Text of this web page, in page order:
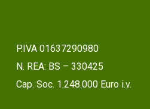
P.IVA 01637290980
N. REA: BS – 330425
Cap. Soc. 1.248.000 Euro i.v.